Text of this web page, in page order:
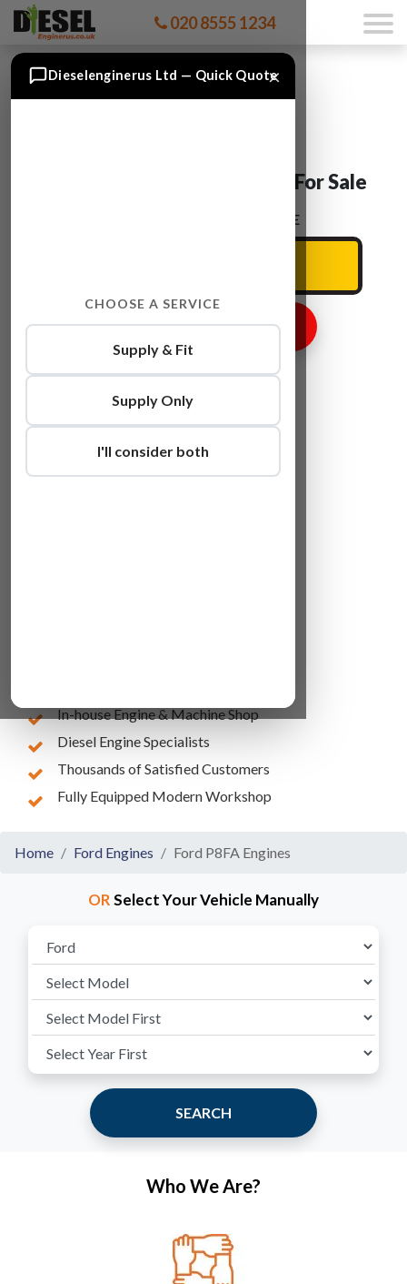
020 8555 1234
Ford TRANSIT P8FA Engine For Sale
ENTER YOUR CAR REG HERE
GET ENGINE PRICE
In-house Engine & Machine Shop
Diesel Engine Specialists
Thousands of Satisfied Customers
Fully Equipped Modern Workshop
Home Ford Engines Ford P8FA Engines
ORSelect Your Vehicle Manually
SEARCH
Who We Are?
×
Dieselenginerus Ltd — Quick Quote
CHOOSE A SERVICE
Supply & Fit
Supply Only
I'll consider both